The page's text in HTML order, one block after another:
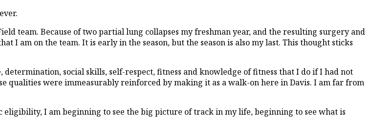
team. Because of two partial lung collapses my freshman year, and the resulting surgery and
I am on the team. It is early in the season, but the season is also my last. This thought sticks
social skills, self-respect, fitness and knowledge of fitness that I do if I had not
qualities were immeasurably reinforced by making it as a walk-on here in Davis. I am far from
I am beginning to see the big picture of track in my life, beginning to see what is